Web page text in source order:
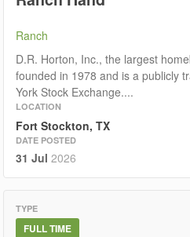
Ranch
D.R. Horton, Inc., the largest
founded in 1978 and is a publicly
York Stock Exchange....
LOCATION
Fort Stockton, TX
DATE POSTED
31 Jul 2026
TYPE
FULL TIME